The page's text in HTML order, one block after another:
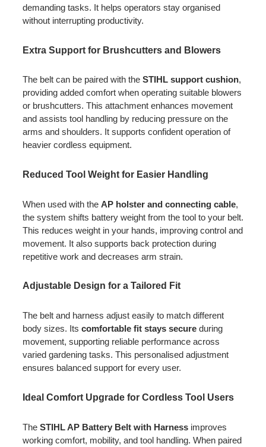
demanding tasks. It helps operators stay organised
without interrupting productivity.
Extra Support for Brushcutters and Blowers
The belt can be paired with the STIHL support cushion,
providing added comfort when operating suitable blowers
or brushcutters. This attachment enhances movement
and assists tool handling by reducing pressure on the
arms and shoulders. It supports confident operation of
heavier cordless equipment.
Reduced Tool Weight for Easier Handling
When used with the AP holster and connecting cable,
the system shifts battery weight from the tool to your belt.
This reduces weight in your hands, improving control and
movement. It also supports back protection during
repetitive work and decreases arm strain.
Adjustable Design for a Tailored Fit
The belt and harness adjust easily to match different
body sizes. Its comfortable fit stays secureduring
movement, supporting reliable performance across
varied gardening tasks. This personalised adjustment
ensures balanced support for every user.
Ideal Comfort Upgrade for Cordless Tool Users
The STIHL AP Battery Belt with Harnessimproves
working comfort, mobility, and tool handling. When paired